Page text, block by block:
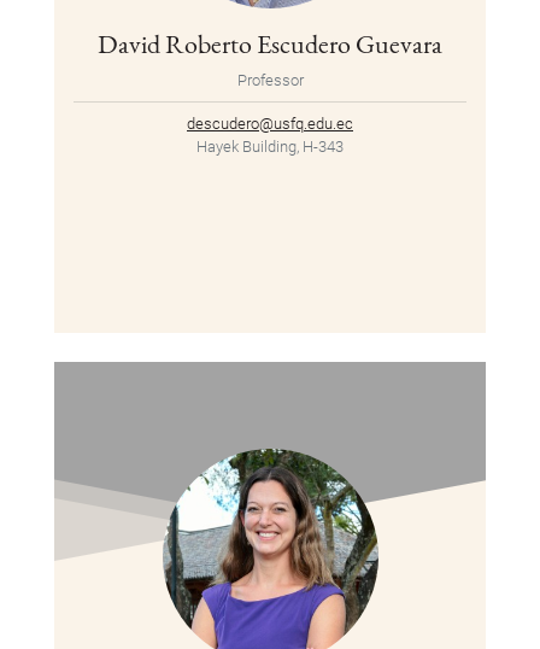
David Roberto Escudero Guevara
Professor
descudero@usfq.edu.ec
Hayek Building, H-343